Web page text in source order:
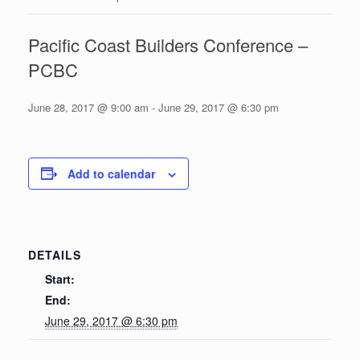
Pacific Coast Builders Conference –
PCBC
June 28, 2017 @ 9:00 am - June 29, 2017 @ 6:30 pm
Add to calendar
DETAILS
Start:
End:
June 29, 2017 @ 6:30 pm